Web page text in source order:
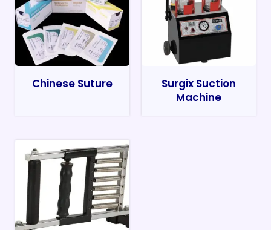
Chinese Suture
Surgix Suction
Machine